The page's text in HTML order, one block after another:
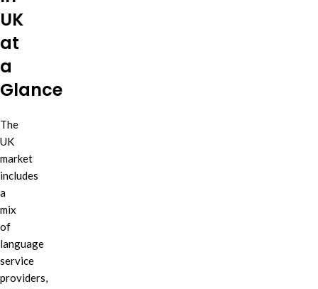
UK
at
a
Glance
The
UK
market
includes
a
mix
of
language
service
providers,